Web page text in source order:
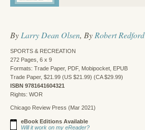
By Larry Dean Olsen, By Robert Redford
SPORTS & RECREATION
272 Pages, 6 x 9
Formats: Trade Paper, PDF, Mobipocket, EPUB
Trade Paper, $21.99 (US $21.99) (CA $29.99)
ISBN 9781641604321
Rights: WOR
Chicago Review Press (Mar 2021)
eBook Editions Available
Will it work on my eReader?